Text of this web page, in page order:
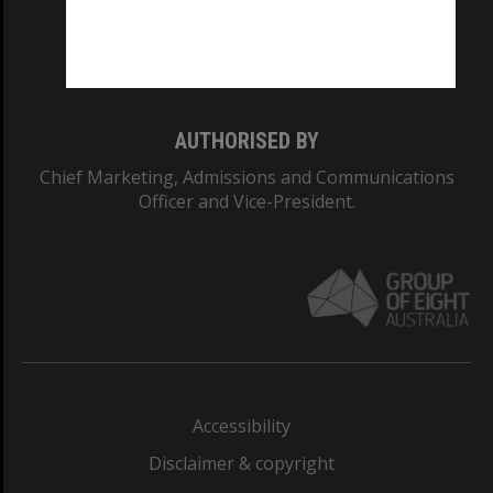
AUTHORISED BY
Chief Marketing, Admissions and Communications
Officer and Vice-President.
Accessibility
Disclaimer & copyright